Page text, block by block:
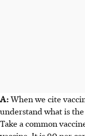
A:When we cite
understand what is
Take a common